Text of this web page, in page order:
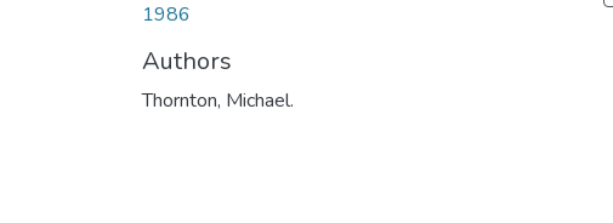
1986
Authors
Thornton, Michael.